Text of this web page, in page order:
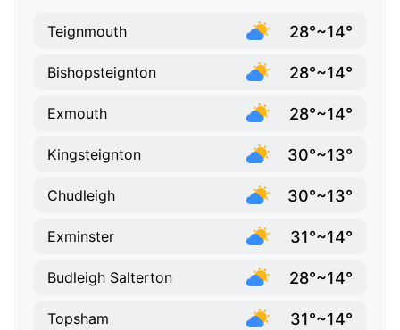
Teignmouth 28°~14°
Bishopsteignton 28°~14°
Exmouth 28°~14°
Kingsteignton 30°~13°
Chudleigh 30°~13°
Exminster 31°~14°
Budleigh Salterton 28°~14°
Topsham 31°~14°